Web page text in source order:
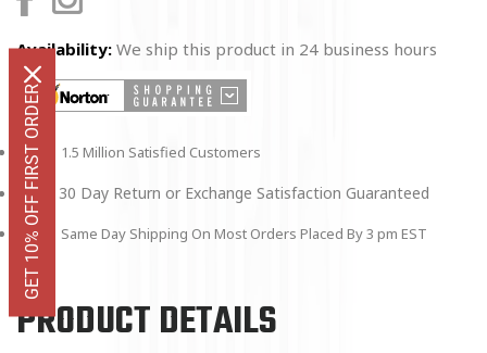
FacebookInstagram
Availability: We ship this product in 24 business hours
1.5 Million Satisfied Customers
30 Day Return or Exchange Satisfaction Guaranteed
Same Day Shipping On Most Orders Placed By 3 pm EST
PRODUCT DETAILS
GET 10% OFF FIRST ORDER